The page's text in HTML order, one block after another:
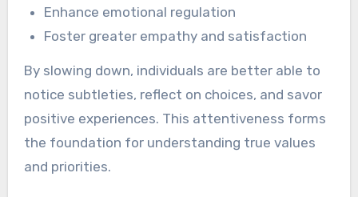
Enhance emotional regulation
Foster greater empathy and satisfaction
By slowing down, individuals are better able to
notice subtleties, reflect on choices, and savor
positive experiences. This attentiveness forms
the foundation for understanding true values
and priorities.